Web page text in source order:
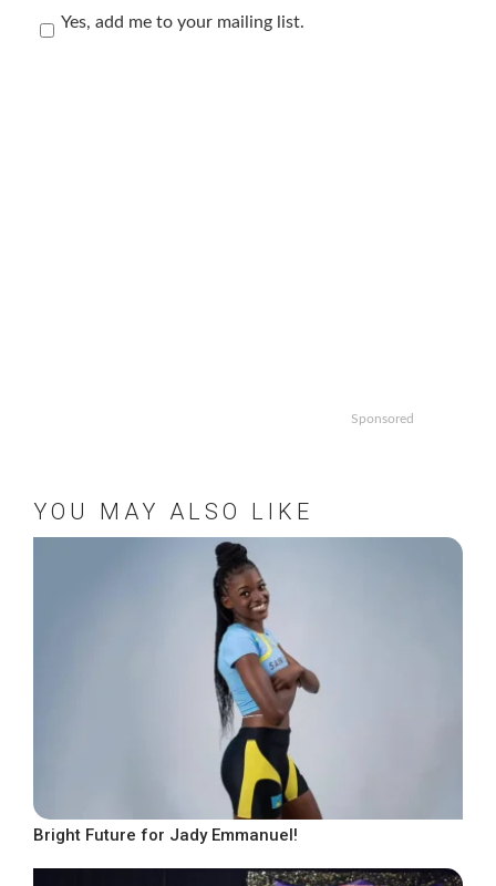
Yes, add me to your mailing list.
Sponsored
YOU MAY ALSO LIKE
Bright Future for Jady Emmanuel!